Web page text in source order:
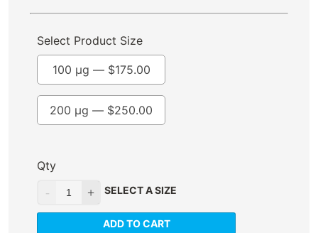
Select Product Size
100 µg — $175.00
200 µg — $250.00
Qty
SELECT A SIZE
ADD TO CART